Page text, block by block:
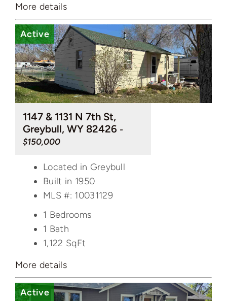
More details
Active
1147 & 1131 N 7th St,
Greybull, WY 82426 -
$150,000
Located in Greybull
Built in 1950
MLS #: 10031129
1 Bedrooms
1 Bath
1,122 SqFt
More details
Active